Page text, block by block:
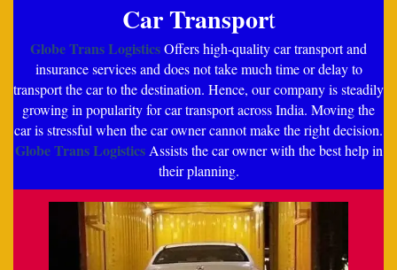
Car Transport
Globe Trans LogisticsOffers high-quality car transport and
insurance services and does not take much time or delay to
transport the car to the destination. Hence, our company is steadily
growing in popularity for car transport across India. Moving the
car is stressful when the car owner cannot make the right decision.
Globe Trans LogisticsAssists the car owner with the best help in
their planning.